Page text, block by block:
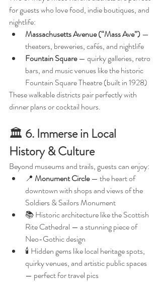
for guests who love food, indie boutiques, and
nightlife:
Massachusetts Avenue (“Mass Ave”) —
theaters, breweries, cafés, and nightlife
Fountain Square — quirky galleries, retro
bars, and music venues like the historic
Fountain Square Theatre (built in 1928)
These walkable districts pair perfectly with
dinner plans or cocktail hours.
🏛️ 6. Immerse in Local
History & Culture
Beyond museums and trails, guests can enjoy:
📍 Monument Circle — the heart of
downtown with shops and views of the
Soldiers & Sailors Monument
📚 Historic architecture like the Scottish
Rite Cathedral — a stunning piece of
Neo-Gothic design
🕯️ Hidden gems like local heritage spots,
quirky venues, and artistic public spaces
— perfect for travel pics